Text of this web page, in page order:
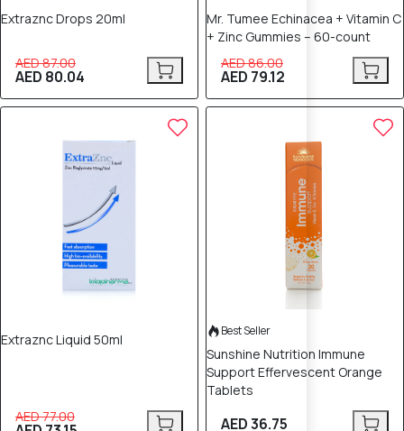
Extraznc Drops 20ml
AED 87.00
AED 80.04
Mr. Tumee Echinacea + Vitamin C
+ Zinc Gummies – 60-count
AED 86.00
AED 79.12
Extraznc Liquid 50ml
AED 77.00
Best Seller
Sunshine Nutrition Immune
Support Effervescent Orange
Tablets
AED 36.75